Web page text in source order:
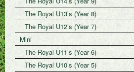
The Royal U13’s (Year 8)
The Royal U12’s (Year 7)
Mini
The Royal U11’s (Year 6)
The Royal U10’s (Year 5)